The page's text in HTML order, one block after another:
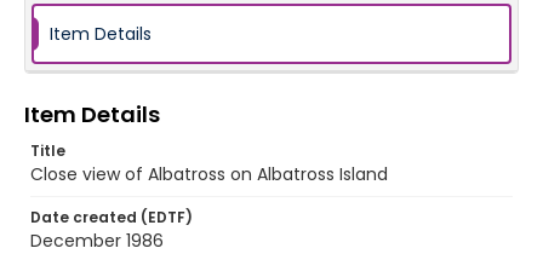
Item Details
Item Details
Title
Close view of Albatross on Albatross Island
Date created (EDTF)
December 1986